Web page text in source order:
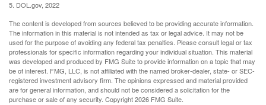
5. DOL.gov, 2022
The content is developed from sources believed to be providing accurate information.
The information in this material is not intended as tax or legal advice. It may not be
used for the purpose of avoiding any federal tax penalties. Please consult legal or tax
professionals for specific information regarding your individual situation. This material
was developed and produced by FMG Suite to provide information on a topic that may
be of interest. FMG, LLC, is not affiliated with the named broker-dealer, state- or SEC-
registered investment advisory firm. The opinions expressed and material provided
are for general information, and should not be considered a solicitation for the
purchase or sale of any security. Copyright2026 FMG Suite.